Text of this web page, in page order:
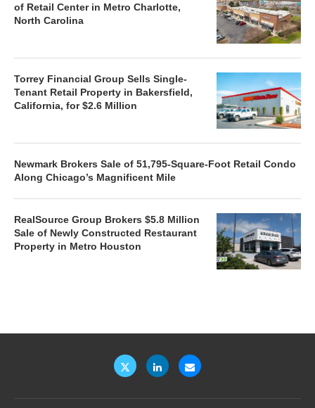
of Retail Center in Metro Charlotte,
North Carolina
Torrey Financial Group Sells Single-
Tenant Retail Property in Bakersfield,
California, for $2.6 Million
Newmark Brokers Sale of 51,795-Square-Foot Retail Condo
Along Chicago’s Magnificent Mile
RealSource Group Brokers $5.8 Million
Sale of Newly Constructed Restaurant
Property in Metro Houston